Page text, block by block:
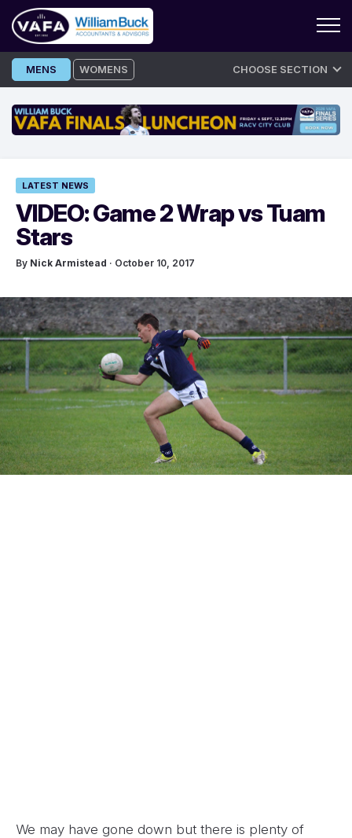
Skip
to
MENS WOMENS CHOOSE SECTION
LATEST NEWS
VIDEO: Game 2 Wrap vs Tuam
Stars
By Nick Armistead · October 10, 2017
We may have gone down but there is plenty of